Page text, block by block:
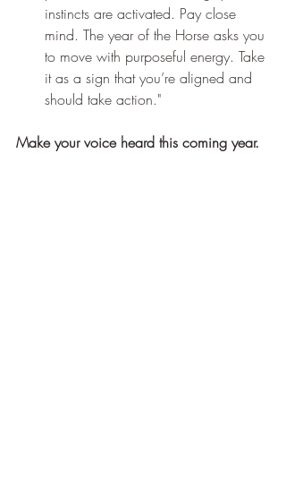
instincts are activated. Pay close
mind. The year of the Horse asks you
to move with purposeful energy. Take
it as a sign that you’re aligned and
should take action."
Make your voice heard this coming year.